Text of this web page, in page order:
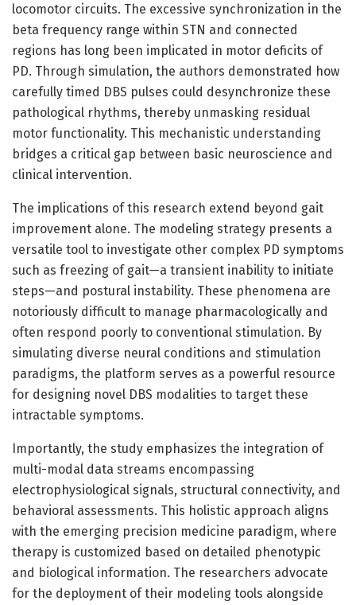
locomotor circuits. The excessive synchronization in the
beta frequency range within STN and connected
regions has long been implicated in motor deficits of
PD. Through simulation, the authors demonstrated how
carefully timed DBS pulses could desynchronize these
pathological rhythms, thereby unmasking residual
motor functionality. This mechanistic understanding
bridges a critical gap between basic neuroscience and
clinical intervention.
The implications of this research extend beyond gait
improvement alone. The modeling strategy presents a
versatile tool to investigate other complex PD symptoms
such as freezing of gait—a transient inability to initiate
steps—and postural instability. These phenomena are
notoriously difficult to manage pharmacologically and
often respond poorly to conventional stimulation. By
simulating diverse neural conditions and stimulation
paradigms, the platform serves as a powerful resource
for designing novel DBS modalities to target these
intractable symptoms.
Importantly, the study emphasizes the integration of
multi-modal data streams encompassing
electrophysiological signals, structural connectivity, and
behavioral assessments. This holistic approach aligns
with the emerging precision medicine paradigm, where
therapy is customized based on detailed phenotypic
and biological information. The researchers advocate
for the deployment of their modeling tools alongside